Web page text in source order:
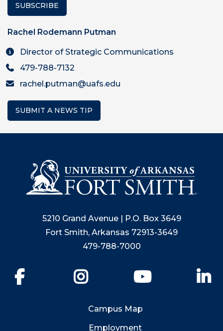
SUBSCRIBE
Rachel Rodemann Putman
Director of Strategic Communications
479-788-7132
rachel.putman@uafs.edu
SUBMIT A NEWS TIP
5210 Grand Avenue | P.O. Box 3649
Fort Smith, Arkansas 72913-3649
479-788-7000
YouTube
Campus Map
Employment